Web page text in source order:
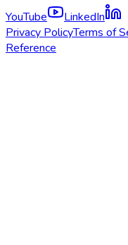
YouTube
LinkedIn
Privacy PolicyTerms of
Reference